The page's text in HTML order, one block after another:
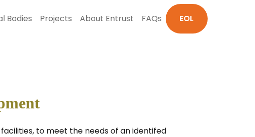
Bodies Projects About Entrust FAQs EOL
to meet the needs of an identifed